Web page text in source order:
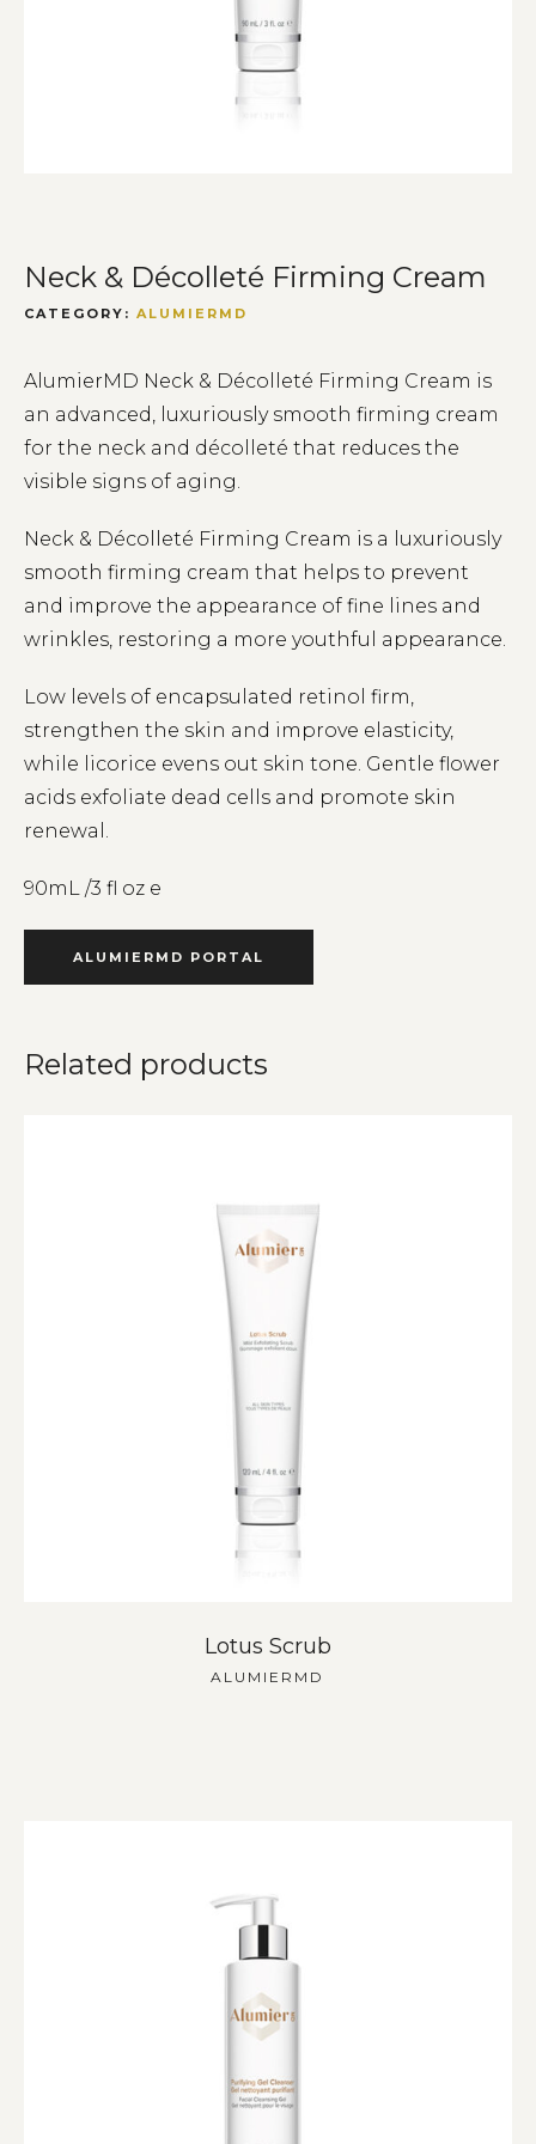
Neck & Décolleté Firming Cream
CATEGORY: ALUMIERMD
AlumierMD Neck & Décolleté Firming Cream is
an advanced, luxuriously smooth firming cream
for the neck and décolleté that reduces the
visible signs of aging.
Neck & Décolleté Firming Cream is a luxuriously
smooth firming cream that helps to prevent
and improve the appearance of fine lines and
wrinkles, restoring a more youthful appearance.
Low levels of encapsulated retinol firm,
strengthen the skin and improve elasticity,
while licorice evens out skin tone. Gentle flower
acids exfoliate dead cells and promote skin
renewal.
90mL /3 fl oz e
ALUMIERMD PORTAL
Related products
Lotus Scrub
ALUMIERMD